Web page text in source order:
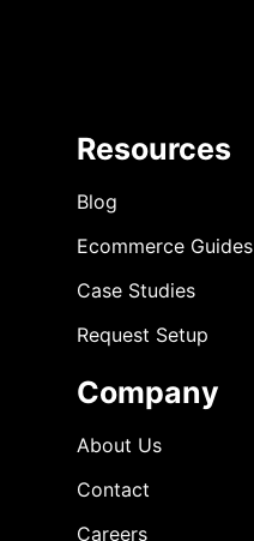
Resources
Blog
Ecommerce Guides
Case Studies
Request Setup
Company
About Us
Contact
Careers